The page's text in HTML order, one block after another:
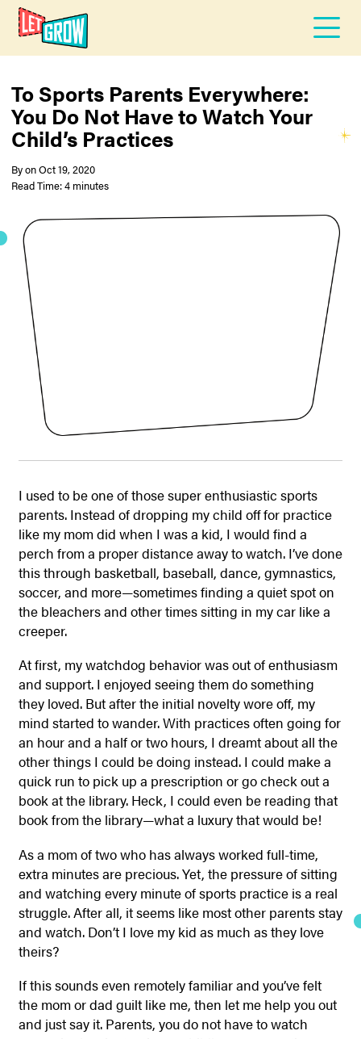
To Sports Parents Everywhere:
You Do Not Have to Watch Your
Child’s Practices
ByonOct 19, 2020
Read Time: 4 minutes
I used to be one of those super enthusiastic sports
parents. Instead of dropping my child off for practice
like my mom did when I was a kid, I would find a
perch from a proper distance away to watch. I’ve done
this through basketball, baseball, dance, gymnastics,
soccer, and more—sometimes finding a quiet spot on
the bleachers and other times sitting in my car like a
creeper.
At first, my watchdog behavior was out of enthusiasm
and support. I enjoyed seeing them do something
they loved. But after the initial novelty wore off, my
mind started to wander. With practices often going for
an hour and a half or two hours, I dreamt about all the
other things I could be doing instead. I could make a
quick run to pick up a prescription or go check out a
book at the library. Heck, I could even be reading that
book from the library—what a luxury that would be!
As a mom of two who has always worked full-time,
extra minutes are precious. Yet, the pressure of sitting
and watching every minute of sports practice is a real
struggle. After all, it seems like most other parents stay
and watch. Don’t I love my kid as much as they love
theirs?
If this sounds even remotely familiar and you’ve felt
the mom or dad guilt like me, then let me help you out
and just say it. Parents, you do not have to watch